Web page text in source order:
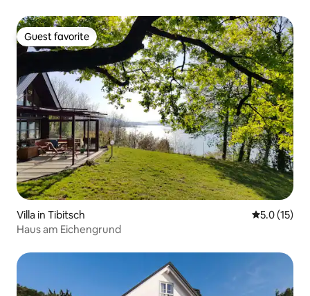
Guest favorite
Guest favorite
Villa in Tibitsch 5.0 out of 5
5.0 (15)
Haus am Eichengrund